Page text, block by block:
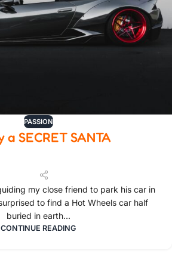
PASSION
a SECRET SANTA
my close friend to park his car in
to find a Hot Wheels car half
buried in earth...
CONTINUE READING